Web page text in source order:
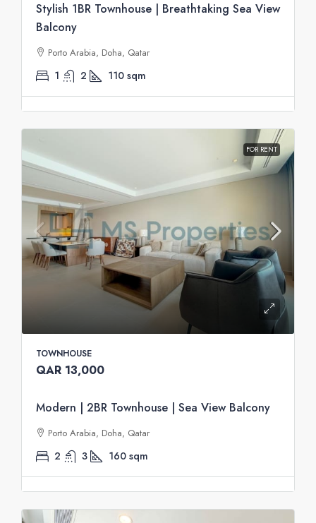
Stylish 1BR Townhouse | Breathtaking Sea View
Balcony
Porto Arabia, Doha, Qatar
1 2 110 sqm
FOR RENT
TOWNHOUSE
QAR 13,000
Modern | 2BR Townhouse | Sea View Balcony
Porto Arabia, Doha, Qatar
2 3 160 sqm